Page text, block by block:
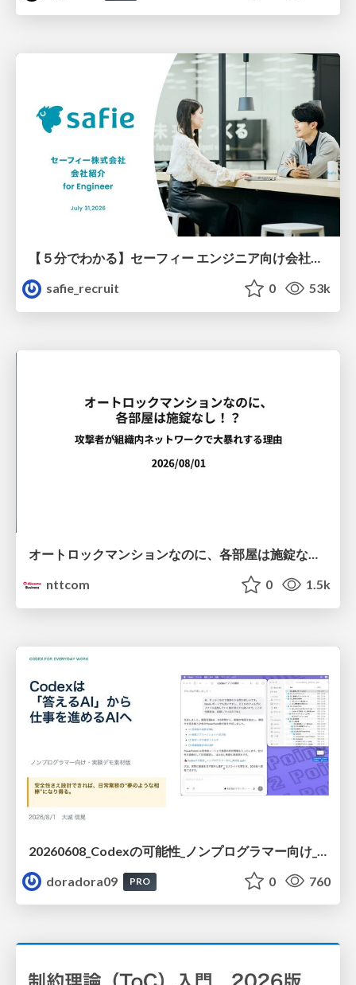
safie_recruit
0 53k
オートロックマンションなのに、各部屋は施錠なし！？ 攻撃者が組織内ネットワークで大暴れする理由 / The Front Door Is Locked, but the Rooms Are Wide Open: Why Attackers Move Freely Inside Enterprise Networks
nttcom
0 1.5k
doradora09
PRO 0 760